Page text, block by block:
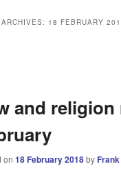
18 FEBRUARY
and
on 18 February 2018by